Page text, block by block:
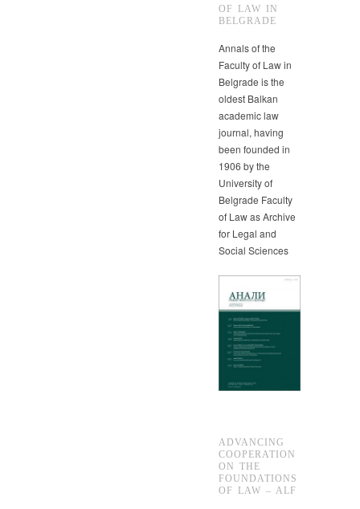
OF LAW IN
BELGRADE
Annals of the
Faculty of Law in
Belgrade is the
oldest Balkan
academic law
journal, having
been founded in
1906 by the
University of
Belgrade Faculty
of Law as Archive
for Legal and
Social Sciences
ADVANCING
COOPERATION
ON THE
FOUNDATIONS
OF LAW – ALF